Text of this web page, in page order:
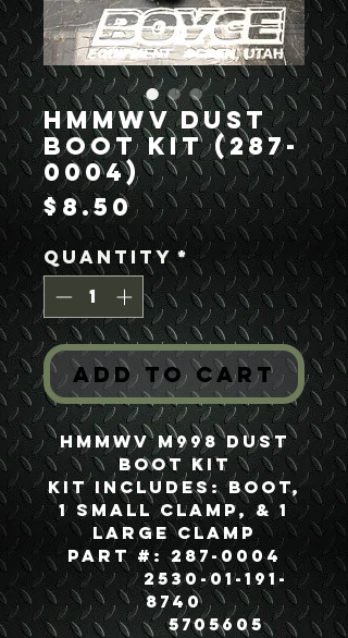
HMMWV Dust
Boot Kit (287-
0004)
$8.50Price
Quantity *
Add to Cart
HMMWV M998 Dust
Boot Kit
Kit Includes: Boot,
1 Small Clamp, & 1
Large Clamp
Part #: 287-0004
2530-01-191-
8740
5705605